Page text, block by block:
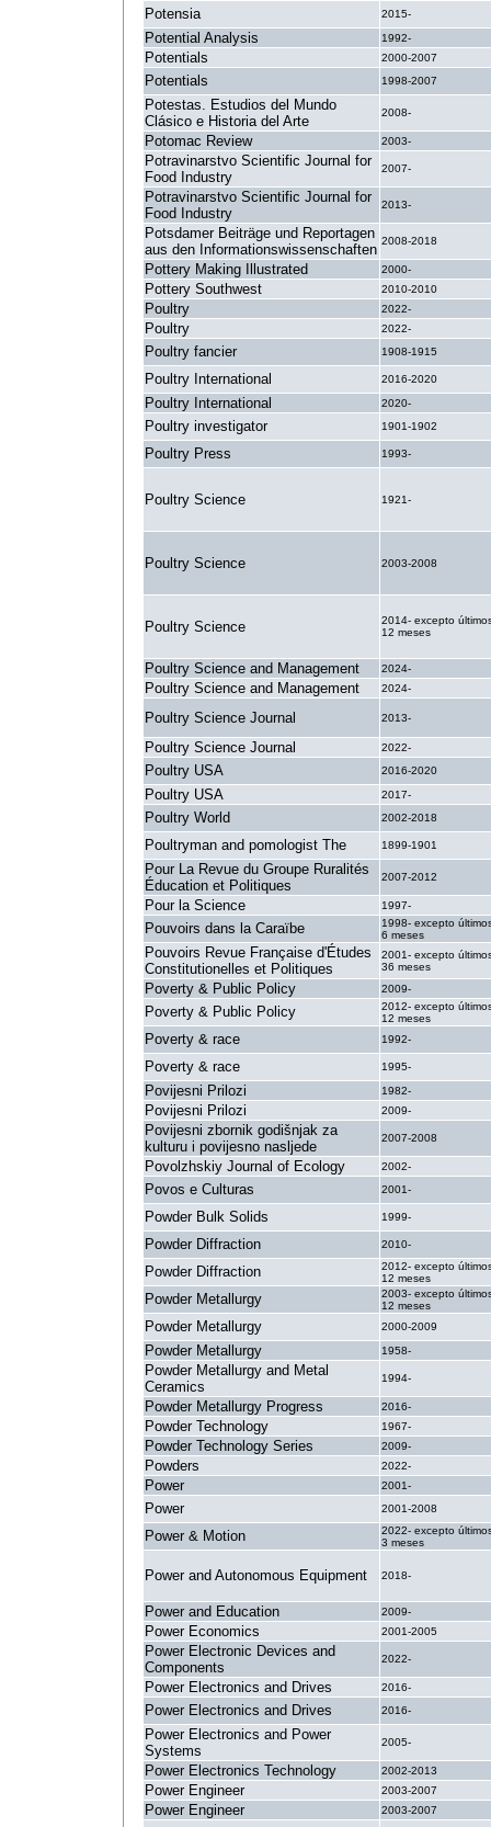
Potensia 2015-
Potential Analysis 1992-
Potentials 2000-2007
Potentials 1998-2007
Potestas. Estudios del Mundo
Clásico e Historia del Arte
2008-
Potomac Review 2003-
Potravinarstvo Scientific Journal for
Food Industry
2007-
Potravinarstvo Scientific Journal for
Food Industry
2013-
Potsdamer Beiträge und Reportagen
aus den Informationswissenschaften
2008-2018
Pottery Making Illustrated 2000-
Pottery Southwest 2010-2010
Poultry 2022-
Poultry 2022-
Poultry fancier 1908-1915
Poultry International 2016-2020
Poultry International 2020-
Poultry investigator 1901-1902
Poultry Press 1993-
Poultry Science 1921-
Poultry Science 2003-2008
Poultry Science
2014- excepto
12 meses
Poultry Science and Management 2024-
Poultry Science and Management 2024-
Poultry Science Journal 2013-
Poultry Science Journal 2022-
Poultry USA 2016-2020
Poultry USA 2017-
Poultry World 2002-2018
Poultryman and pomologist The 1899-1901
Pour La Revue du Groupe Ruralités
Éducation et Politiques
2007-2012
Pour la Science 1997-
Pouvoirs dans la Caraïbe
1998- excepto
6 meses
Pouvoirs Revue Française d'Études
Constitutionelles et Politiques
2001- excepto
36 meses
Poverty & Public Policy 2009-
Poverty & Public Policy
2012- excepto
12 meses
Poverty & race 1992-
Poverty & race 1995-
Povijesni Prilozi 1982-
Povijesni Prilozi 2009-
Povijesni zbornik godišnjak za
kulturu i povijesno nasljede
2007-2008
Povolzhskiy Journal of Ecology 2002-
Povos e Culturas 2001-
Powder Bulk Solids 1999-
Powder Diffraction 2010-
Powder Diffraction
2012- excepto
12 meses
Powder Metallurgy
2003- excepto
12 meses
Powder Metallurgy 2000-2009
Powder Metallurgy 1958-
Powder Metallurgy and Metal
Ceramics
1994-
Powder Metallurgy Progress 2016-
Powder Technology 1967-
Powder Technology Series 2009-
Powders 2022-
Power 2001-
Power 2001-2008
Power & Motion
2022- excepto
3 meses
Power and Autonomous Equipment 2018-
Power and Education 2009-
Power Economics 2001-2005
Power Electronic Devices and
Components
2022-
Power Electronics and Drives 2016-
Power Electronics and Drives 2016-
Power Electronics and Power
Systems
2005-
Power Electronics Technology 2002-2013
Power Engineer 2003-2007
Power Engineer 2003-2007